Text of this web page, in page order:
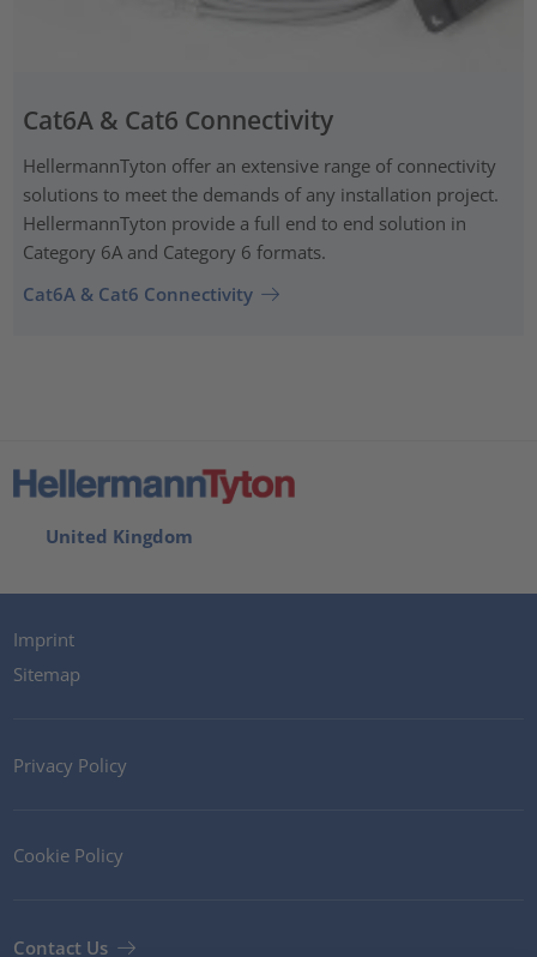
Cat6A & Cat6 Connectivity
HellermannTyton offer an extensive range of connectivity
solutions to meet the demands of any installation project.
HellermannTyton provide a full end to end solution in
Category 6A and Category 6 formats.
Cat6A & Cat6 Connectivity
United Kingdom
Imprint
Sitemap
Privacy Policy
Cookie Policy
Contact Us